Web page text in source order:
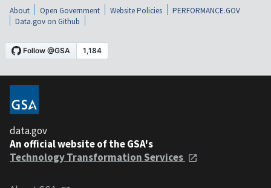
About Open Government Website Policies
PERFORMANCE.GOV
Data.gov on Github
data.gov
An official website of the GSA's
Technology Transformation Services